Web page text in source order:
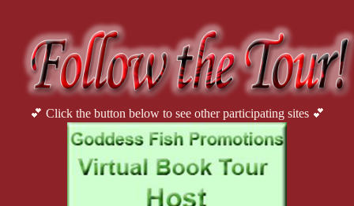
💕 Click the button below to see other participating sites 💕